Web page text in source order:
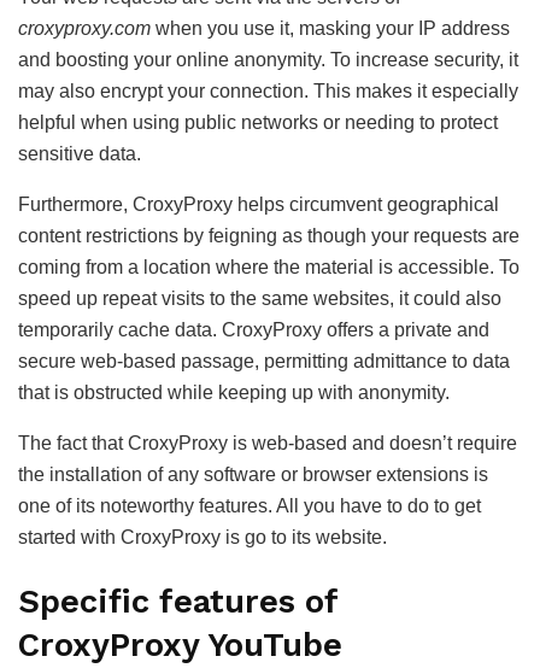
croxyproxy.com when you use it, masking your IP address
and boosting your online anonymity. To increase security, it
may also encrypt your connection. This makes it especially
helpful when using public networks or needing to protect
sensitive data.
Furthermore, CroxyProxy helps circumvent geographical
content restrictions by feigning as though your requests are
coming from a location where the material is accessible. To
speed up repeat visits to the same websites, it could also
temporarily cache data. CroxyProxy offers a private and
secure web-based passage, permitting admittance to data
that is obstructed while keeping up with anonymity.
The fact that CroxyProxy is web-based and doesn’t require
the installation of any software or browser extensions is
one of its noteworthy features. All you have to do to get
started with CroxyProxy is go to its website.
Specific features of
CroxyProxy YouTube